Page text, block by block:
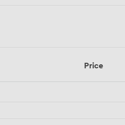
Price